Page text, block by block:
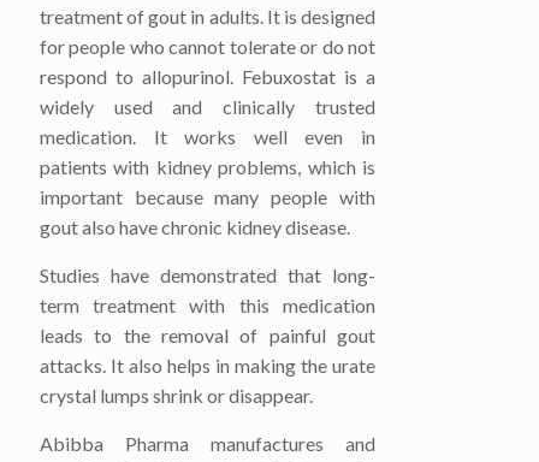
treatment of gout in adults. It is designed
for people who cannot tolerate or do not
respond to allopurinol. Febuxostat is a
widely used and clinically trusted
medication. It works well even in
patients with kidney problems, which is
important because many people with
gout also have chronic kidney disease.
Studies have demonstrated that long-
term treatment with this medication
leads to the removal of painful gout
attacks. It also helps in making the urate
crystal lumps shrink or disappear.
Abibba Pharma manufactures and